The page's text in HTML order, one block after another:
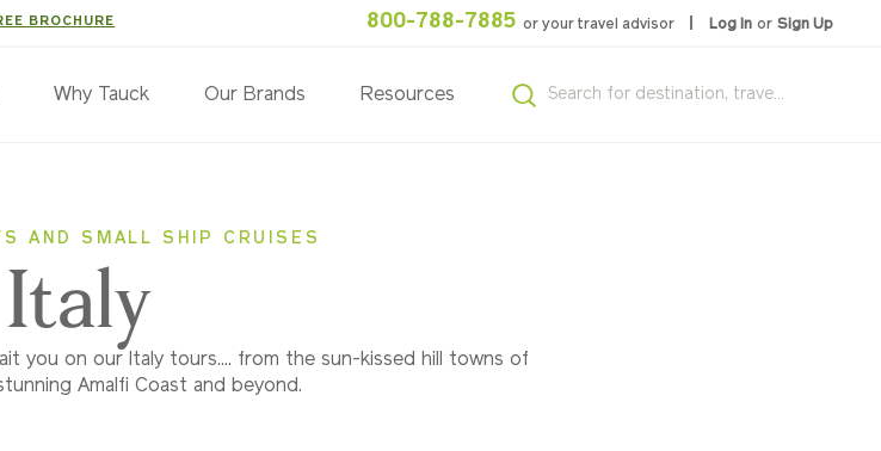
BROCHURE 800-788-7885 or your travel advisor Log In or Sign Up
Why Tauck Our Brands Resources
AND SMALL SHIP CRUISES
Italy
you on our Italy tours.... from the sun-kissed hill towns of
Amalfi Coast and beyond.